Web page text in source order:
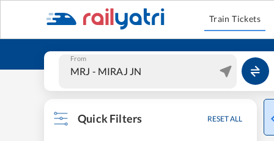
Train Tickets
From
Quick Filters RESET ALL